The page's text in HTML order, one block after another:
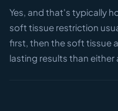
Yes, and that's typically
soft tissue restriction
first, then the soft tissue
lasting results than either